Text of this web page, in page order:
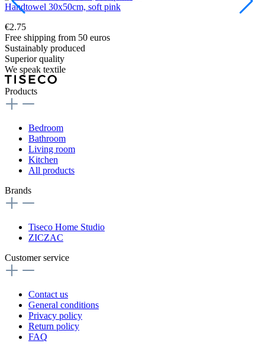
Handtowel 30x50cm, soft pink
€2.75
Free shipping from 50 euros
Sustainably produced
Superior quality
We speak textile
Products
Bedroom
Bathroom
Living room
Kitchen
All products
Brands
Tiseco Home Studio
ZICZAC
Customer service
Contact us
General conditions
Privacy policy
Return policy
FAQ